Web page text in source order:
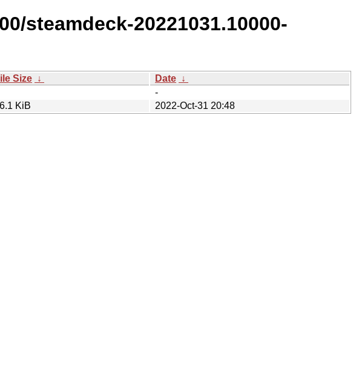
steamdeck-20221031.10000-
Size ↓ Date ↓
-
KiB 2022-Oct-31 20:48